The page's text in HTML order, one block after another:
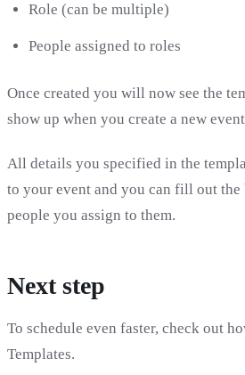
Role (can be multiple)
People assigned to roles
Once created you will now see the
show up when you create a new event
All details you specified in the
to your event and you can fill out the
people you assign to them.
Next step
To schedule even faster, check out
Templates.